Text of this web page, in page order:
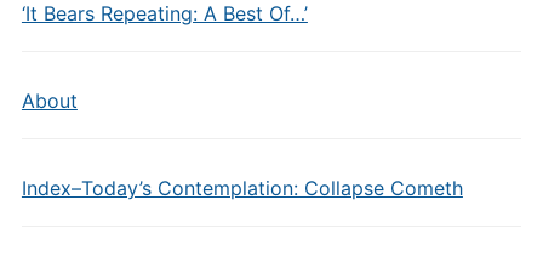
‘It Bears Repeating: A Best Of…’
About
Index–Today’s Contemplation: Collapse Cometh